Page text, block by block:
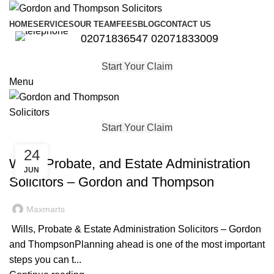
HOMESERVICESOUR TEAM FEES BLOGCONTACT US
02071836547 02071833009
Start Your Claim
Menu
Start Your Claim
24
JUN
WILL AND PROBATE
Wills, Probate, and Estate Administration
Solicitors – Gordon and Thompson
Maxmarts
Wills, Probate & Estate Administration Solicitors – Gordon
and ThompsonPlanning ahead is one of the most important
steps you can t...